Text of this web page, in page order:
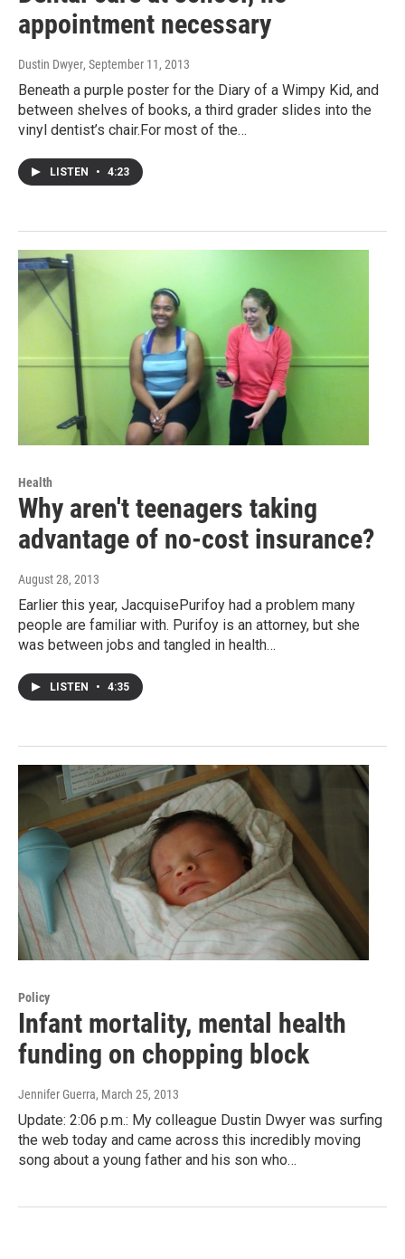
appointment necessary
Dustin Dwyer, September 11, 2013
Beneath a purple poster for the Diary of a Wimpy Kid, and
between shelves of books, a third grader slides into the
vinyl dentist’s chair.For most of the…
LISTEN • 4:23
Health
Why aren't teenagers taking
advantage of no-cost insurance?
August 28, 2013
Earlier this year, JacquisePurifoy had a problem many
people are familiar with. Purifoy is an attorney, but she
was between jobs and tangled in health…
LISTEN • 4:35
Policy
Infant mortality, mental health
funding on chopping block
Jennifer Guerra, March 25, 2013
Update: 2:06 p.m.: My colleague Dustin Dwyer was surfing
the web today and came across this incredibly moving
song about a young father and his son who…